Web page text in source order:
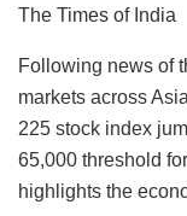
The Times of India
Following news of
markets across
225 stock index
65,000 threshold
highlights the